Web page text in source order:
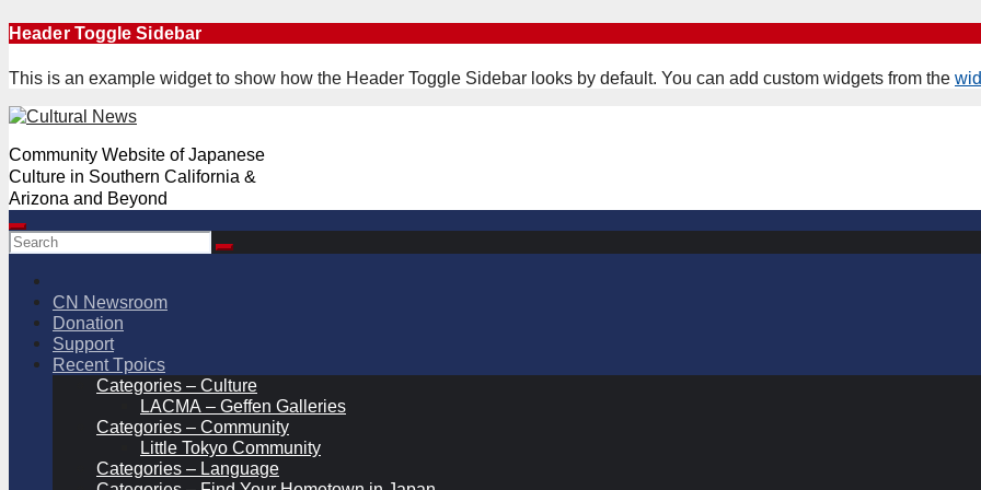
Skip
content
Header Toggle Sidebar
This is an example widget to show how the Header Toggle Sidebar looks by default. You can add custom widgets from the
Community Website of Japanese
Culture in Southern California &
Arizona and Beyond
CN Newsroom
Donation
Support
Recent Tpoics
Categories – Culture
LACMA – Geffen Galleries
Categories – Community
Little Tokyo Community
Categories – Language